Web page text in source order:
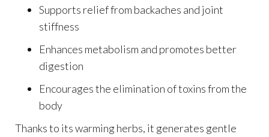
Supports relief from backaches and joint
stiffness
Enhances metabolism and promotes better
digestion
Encourages the elimination of toxins from the
body
Thanks to its warming herbs, it generates gentle